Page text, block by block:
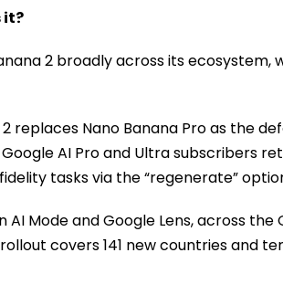
it?
2 broadly across its
replaces Nano Banana Pro as the
Google AI Pro and Ultra subscribers
tasks via the “regenerate”
AI Mode and Google Lens, across
covers 141 new countries and